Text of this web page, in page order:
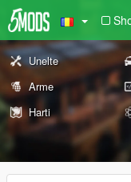
Unelte
Arme
Harti